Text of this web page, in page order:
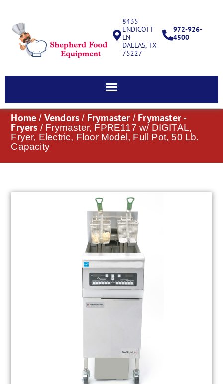
8435
ENDICOTT
LN
DALLAS, TX
75227
972-926-
4500
Home / Vendors / Frymaster / Frymaster -
Fryers / Frymaster, FPRE117 w/ DIGITAL,
Fryer, Electric, Floor Model, Full Pot, 50 Lb.
Capacity